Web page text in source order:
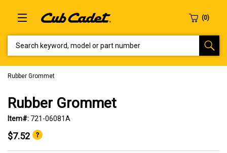
Rubber Grommet
Rubber Grommet
Item#: 721-06081A
$7.52